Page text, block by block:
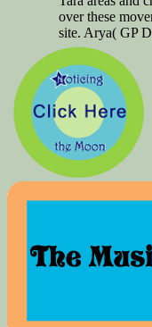
over these
site. Arya( GP